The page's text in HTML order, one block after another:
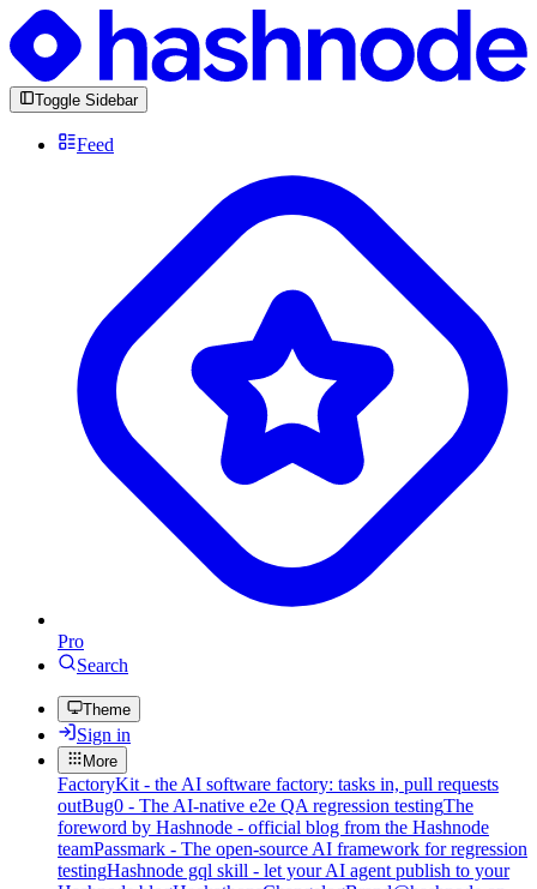
Toggle Sidebar
Feed
Pro
Search
Theme
Sign in
More
FactoryKit - the AI software factory: tasks in, pull requests
outBug0 - The AI-native e2e QA regression testingThe
foreword by Hashnode - official blog from the Hashnode
teamPassmark - The open-source AI framework for regression
testingHashnode gql skill - let your AI agent publish to your